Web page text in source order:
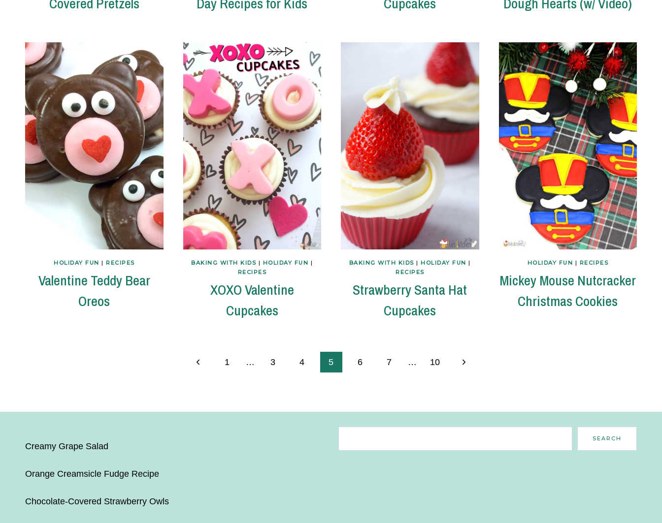
HOLIDAY FUN | RECIPES
Valentine Teddy Bear
Oreos
BAKING WITH KIDS | HOLIDAY FUN |
RECIPES
XOXO Valentine
Cupcakes
BAKING WITH KIDS |HOLIDAY FUN |
RECIPES
Strawberry Santa Hat
Cupcakes
HOLIDAY FUN | RECIPES
Mickey Mouse Nutcracker
Christmas Cookies
Previous1 … 3 4 5 6 7 … 10
Next
Creamy Grape Salad
Orange Creamsicle Fudge Recipe
Chocolate-Covered Strawberry Owls
SEARCH